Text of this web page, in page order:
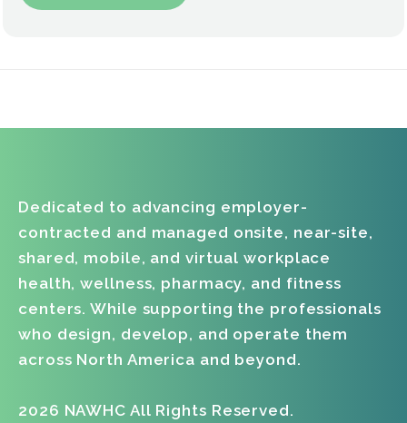
Dedicated to advancing employer-
contracted and managed onsite, near-site,
shared, mobile, and virtual workplace
health, wellness, pharmacy, and fitness
centers. While supporting the professionals
who design, develop, and operate them
across North America and beyond.
2026 NAWHC All Rights Reserved.